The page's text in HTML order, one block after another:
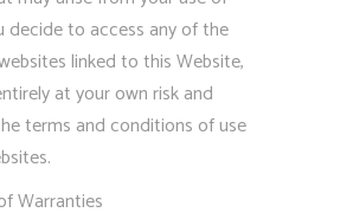
decide to access any of the
linked to this Website,
at your own risk and
terms and conditions of use
Warranties